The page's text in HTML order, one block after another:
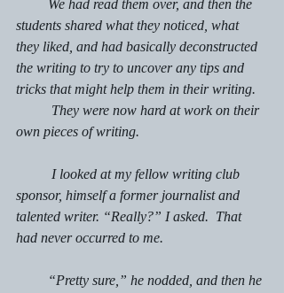
We had read them over, and then the
students shared what they noticed, what
they liked, and had basically deconstructed
the writing to try to uncover any tips and
tricks that might help them in their writing.
own pieces of writing.
sponsor, himself a former journalist and
talented writer. “Really?” I asked.  That
had never occurred to me.
“Pretty sure,” he nodded, and then he